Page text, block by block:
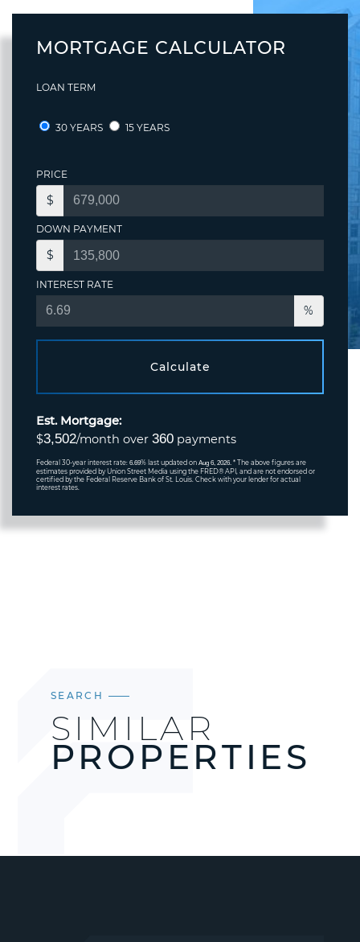
MORTGAGE CALCULATOR
LOAN TERM
30 YEARS 15 YEARS
PRICE
$
DOWN PAYMENT
$
INTEREST RATE
%
Calculate
Est. Mortgage:
$3,502/month over 360 payments
Federal 30-year interest rate: 6.69% last updated on Aug 6, 2026. * The above figures are
estimates provided by Union Street Media using the FRED® API, and are not endorsed or
certified by the Federal Reserve Bank of St. Louis. Check with your lender for actual
interest rates.
SEARCH
SIMILAR
PROPERTIES